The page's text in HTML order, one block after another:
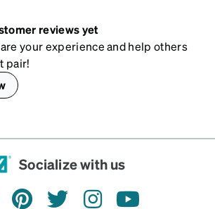
reviews yet
your experience and help others
pair!
Socialize with us